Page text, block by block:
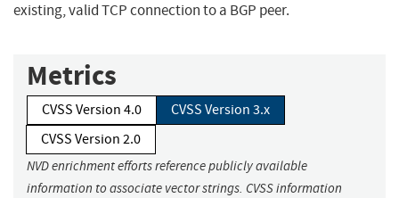
existing, valid TCP connection to a BGP peer.
Metrics
CVSS Version 4.0
CVSS Version 3.x
CVSS Version 2.0
NVD enrichment efforts reference publicly available
information to associate vector strings. CVSS information